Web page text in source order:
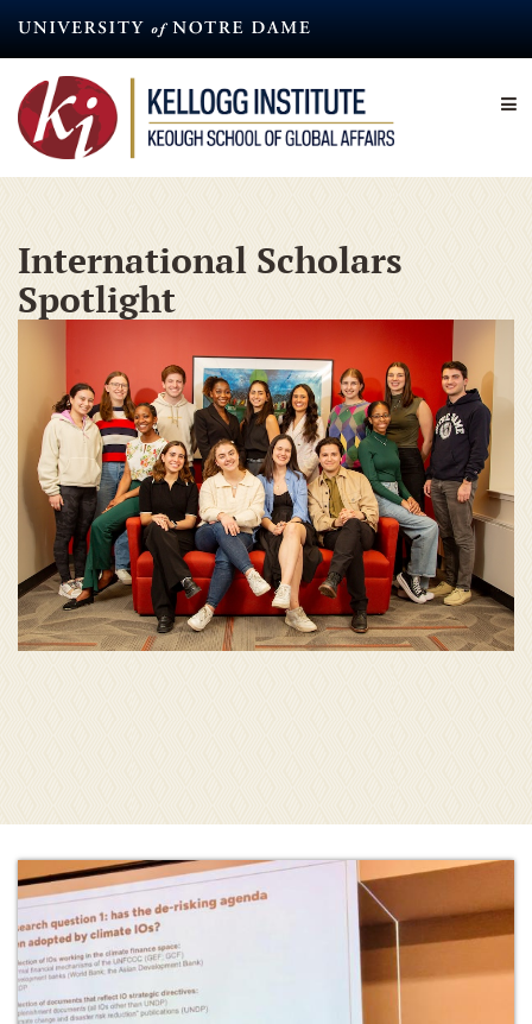
content
International Scholars
Spotlight